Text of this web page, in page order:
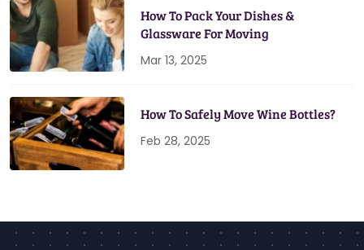
How To Pack Your Dishes &
Glassware For Moving
Mar 13, 2025
How To Safely Move Wine Bottles?
Feb 28, 2025